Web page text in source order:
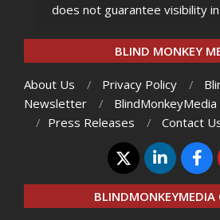
does not guarantee visibility
BLIND MONKEY
About Us Privacy Policy
Newsletter
Press Releases
Contact
BLINDMONKEYMEDIA